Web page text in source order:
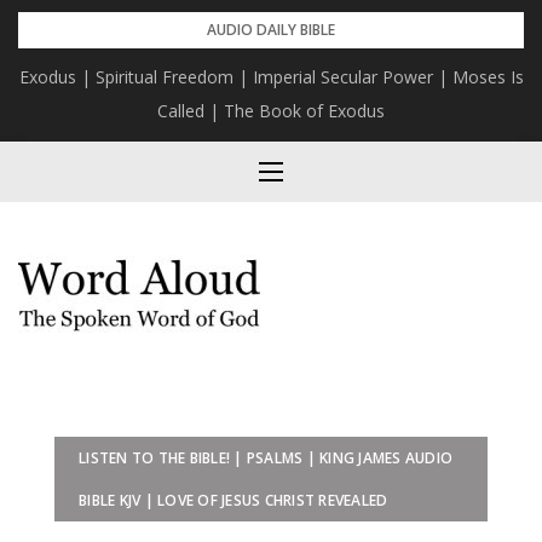
Skip
content
AUDIO DAILY BIBLE
Exodus | Spiritual Freedom | Imperial Secular Power | Moses Is
Called | The Book of Exodus
LISTEN TO THE BIBLE! | PSALMS | KING JAMES AUDIO
BIBLE KJV | LOVE OF JESUS CHRIST REVEALED